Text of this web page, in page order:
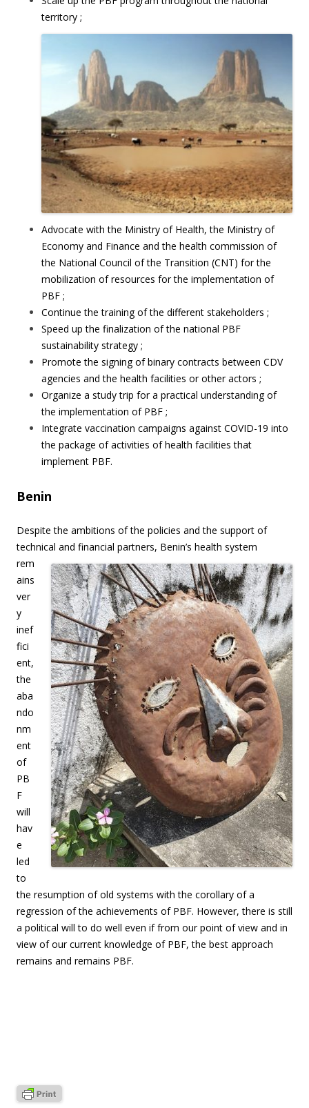
territory ;
Advocate with the Ministry of Health, the Ministry of
Economy and Finance and the health commission of
the National Council of the Transition (CNT) for the
mobilization of resources for the implementation of
PBF ;
Continue the training of the different stakeholders ;
Speed up the finalization of the national PBF
sustainability strategy ;
Promote the signing of binary contracts between CDV
agencies and the health facilities or other actors ;
Organize a study trip for a practical understanding of
the implementation of PBF ;
Integrate vaccination campaigns against COVID-19 into
the package of activities of health facilities that
implement PBF.
Benin
Despite the ambitions of the policies and the support of
technical and financial partners, Benin’s health system
rem
ains
ver
y
inef
fici
ent,
the
aba
ndo
nm
ent
of
PB
F
will
hav
e
led
to
the resumption of old systems with the corollary of a
regression of the achievements of PBF. However, there is still
a political will to do well even if from our point of view and in
view of our current knowledge of PBF, the best approach
remains and remains PBF.